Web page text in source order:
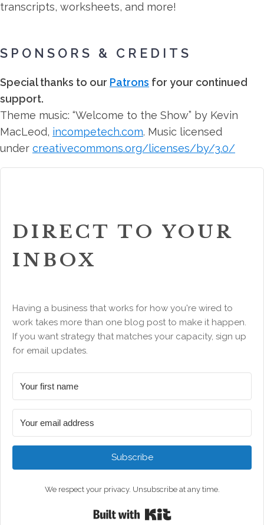
transcripts, worksheets, and more!
SPONSORS & CREDITS
Special thanks to our Patrons for your continued
support.
Theme music: “Welcome to the Show” by Kevin
MacLeod, incompetech.com. Music licensed
under creativecommons.org/licenses/by/3.0/
DIRECT TO YOUR
INBOX
Having a business that works for how you're wired to
work takes more than one blog post to make it happen.
If you want strategy that matches your capacity, sign up
for email updates.
Subscribe
We respect your privacy. Unsubscribe at any time.